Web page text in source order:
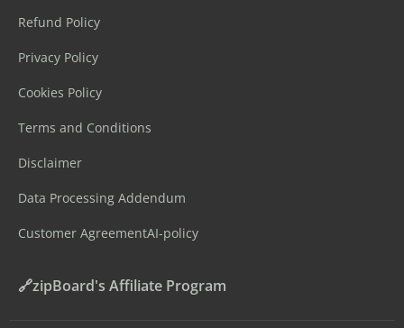
Refund Policy
Privacy Policy
Cookies Policy
Terms and Conditions
Disclaimer
Data Processing Addendum
Customer AgreementAI-policy
🔗zipBoard's Affiliate Program